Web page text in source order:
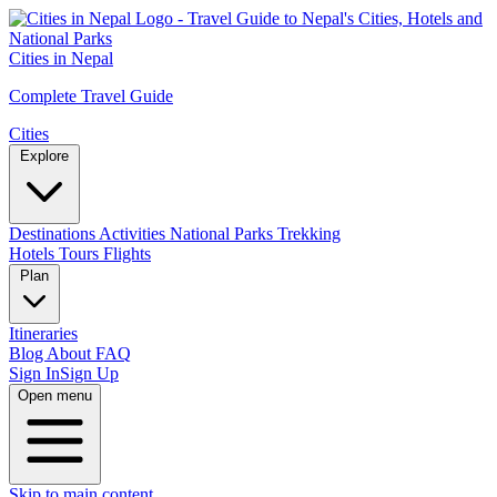
Cities in Nepal
Complete Travel Guide
Cities
Destinations Activities National Parks Trekking
Hotels Tours Flights
Itineraries
Blog About FAQ
Sign InSign Up
Open menu